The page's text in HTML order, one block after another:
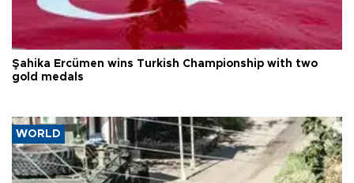
Şahika Ercümen wins Turkish Championship with two
gold medals
WORLD